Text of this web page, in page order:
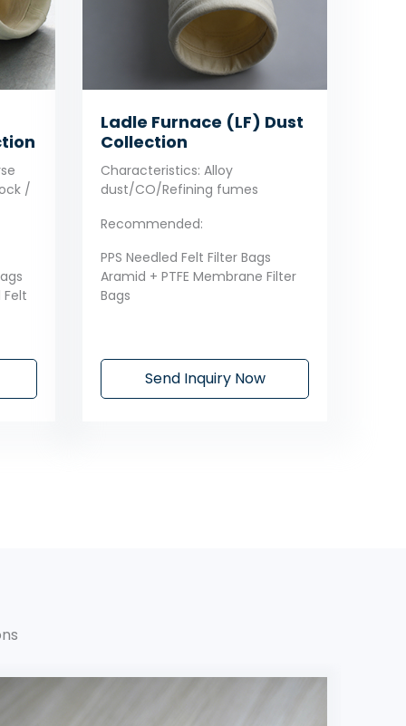
/
Ladle Furnace (LF) Dust
Collection
Characteristics: Alloy
dust/CO/Refining fumes
Recommended:
PPS Needled Felt Filter Bags
Aramid + PTFE Membrane Filter
Bags
Send Inquiry Now